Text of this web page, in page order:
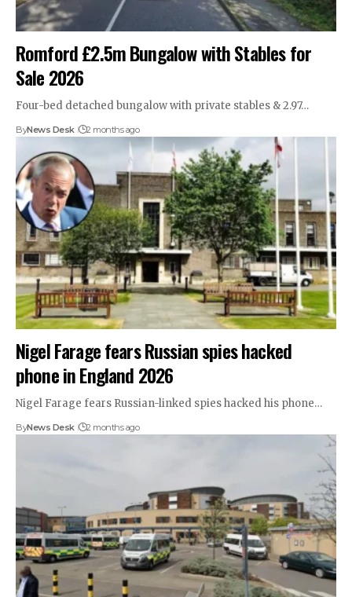
Romford £2.5m Bungalow with Stables for
Sale 2026
Four-bed detached bungalow with private stables & 2.97…
ByNews Desk 2 months ago
Nigel Farage fears Russian spies hacked
phone in England 2026
Nigel Farage fears Russian-linked spies hacked his phone…
ByNews Desk 2 months ago